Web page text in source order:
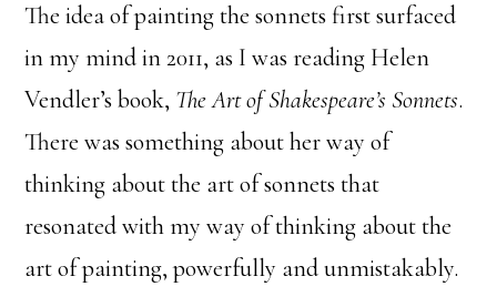
The idea of painting the sonnets first surfaced
in my mind in 2011, as I was reading Helen
Vendler’s book, The Art of Shakespeare’s Sonnets.
There was something about her way of
thinking about the art of sonnets that
resonated with my way of thinking about the
art of painting, powerfully and unmistakably.